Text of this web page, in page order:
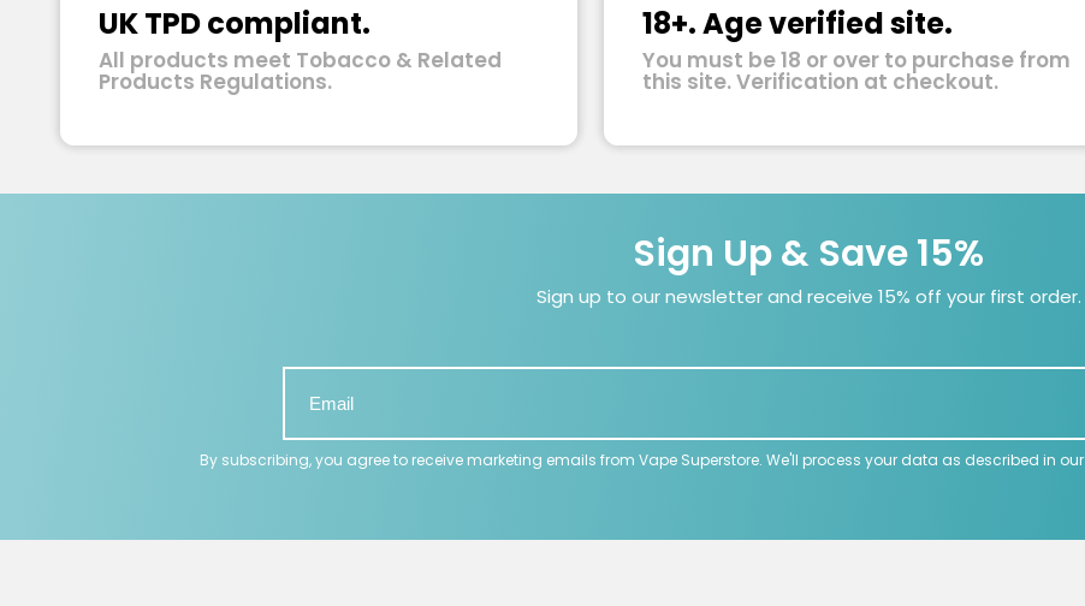
UK TPD compliant.
All products meet Tobacco & Related
Products Regulations.
18+. Age verified site.
You must be 18 or over to purchase from
this site. Verification at checkout.
Sign Up & Save 15%
Sign up to our newsletter and receive 15% off your first order.
By subscribing, you agree to receive marketing emails from Vape Superstore. We'll process your data as described in our